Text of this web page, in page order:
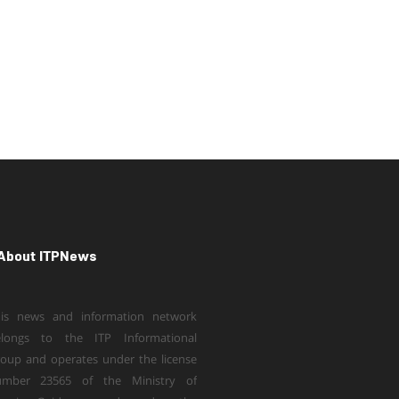
ITPNews
news and information network
to the ITP Informational
and operates under the license
23565 of the Ministry of